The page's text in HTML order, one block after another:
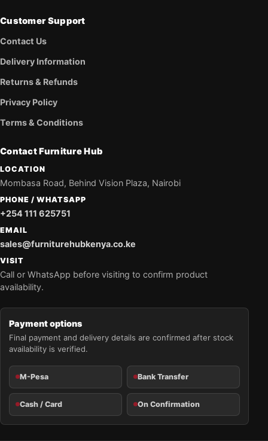
Customer Support
Contact Us
Delivery Information
Returns & Refunds
Privacy Policy
Terms & Conditions
Contact Furniture Hub
LOCATION
Mombasa Road, Behind Vision Plaza, Nairobi
PHONE / WHATSAPP
+254 111 625751
EMAIL
sales@furniturehubkenya.co.ke
VISIT
Call or WhatsApp before visiting to confirm product
availability.
Payment options
Final payment and delivery details are confirmed after stock
availability is verified.
M-Pesa Bank Transfer
Cash / Card On Confirmation